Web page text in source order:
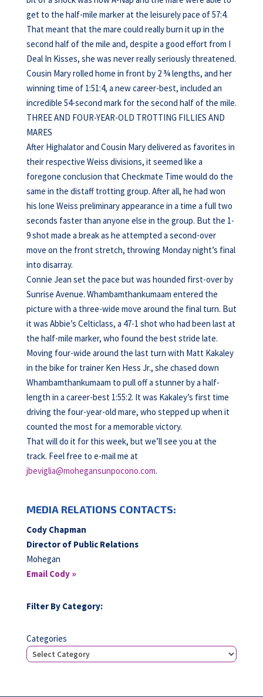
get to the half-mile marker at the leisurely pace of 57:4.
That meant that the mare could really burn it up in the
second half of the mile and, despite a good effort from I
Deal In Kisses, she was never really seriously threatened.
Cousin Mary rolled home in front by 2 ¾ lengths, and her
winning time of 1:51:4, a new career-best, included an
incredible 54-second mark for the second half of the mile.
THREE AND FOUR-YEAR-OLD TROTTING FILLIES AND
MARES
After Highalator and Cousin Mary delivered as favorites in
their respective Weiss divisions, it seemed like a
foregone conclusion that Checkmate Time would do the
same in the distaff trotting group. After all, he had won
his lone Weiss preliminary appearance in a time a full two
seconds faster than anyone else in the group. But the 1-
9 shot made a break as he attempted a second-over
move on the front stretch, throwing Monday night’s final
into disarray.
Connie Jean set the pace but was hounded first-over by
Sunrise Avenue. Whambamthankumaam entered the
picture with a three-wide move around the final turn. But
it was Abbie’s Celticlass, a 47-1 shot who had been last at
the half-mile marker, who found the best stride late.
Moving four-wide around the last turn with Matt Kakaley
in the bike for trainer Ken Hess Jr., she chased down
Whambamthankumaam to pull off a stunner by a half-
length in a career-best 1:55:2. It was Kakaley’s first time
driving the four-year-old mare, who stepped up when it
counted the most for a memorable victory.
That will do it for this week, but we’ll see you at the
track. Feel free to e-mail me at
jbeviglia@mohegansunpocono.com.
MEDIA RELATIONS CONTACTS:
Cody Chapman
Director of Public Relations
Mohegan
Email Cody »
Filter By Category:
Categories